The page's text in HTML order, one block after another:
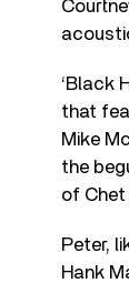
‘Black
that
Mike
the
of Chet
Peter,
Hank